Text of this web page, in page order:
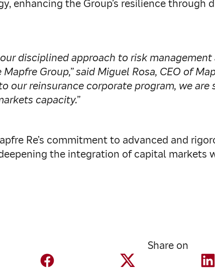
enhancing the Group’s resilience
disciplined approach to risk
Group,” said Miguel Rosa, CEO of
our reinsurance corporate program, we
capacity.”
Re’s commitment to advanced and
the integration of capital
Share on